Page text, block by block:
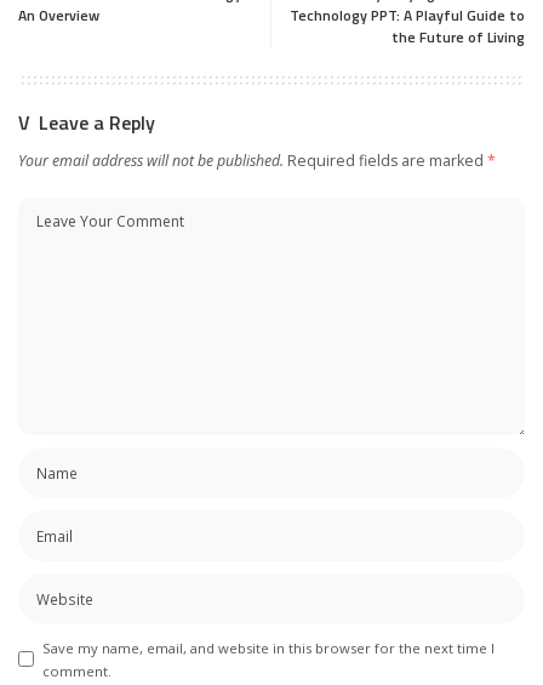
An Overview
Technology PPT: A Playful Guide to
the Future of Living
Leave a Reply
Your email address will not be published. Required fields are marked *
Save my name, email, and website in this browser for the next time I
comment.